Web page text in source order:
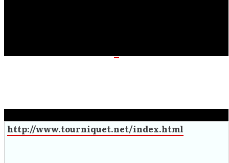
http://www.tourniquet.net/index.html